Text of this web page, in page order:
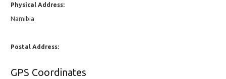
Physical Address:
Namibia
Postal Address:
GPS Coordinates